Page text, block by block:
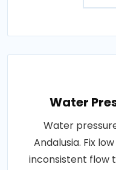
Water
Water
Andalusia. Fix
inconsistent flow